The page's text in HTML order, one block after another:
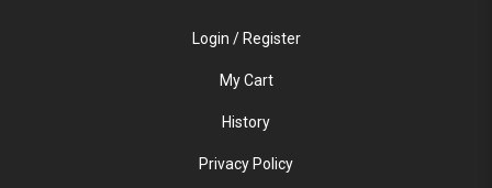
Login / Register
My Cart
History
Privacy Policy